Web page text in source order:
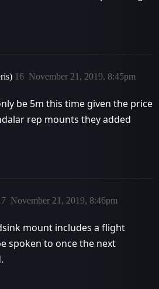
November 21, 2019, 8:45pm
16
be 5m this time given the price
rep mounts they added
November 21, 2019, 8:46pm
mount includes a flight
spoken to once the next